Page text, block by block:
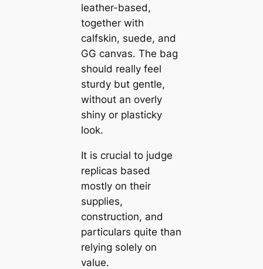
leather-based,
together with
calfskin, suede, and
GG canvas. The bag
should really feel
sturdy but gentle,
without an overly
shiny or plasticky
look.
It is crucial to judge
replicas based
mostly on their
supplies,
construction, and
particulars quite than
relying solely on
value.